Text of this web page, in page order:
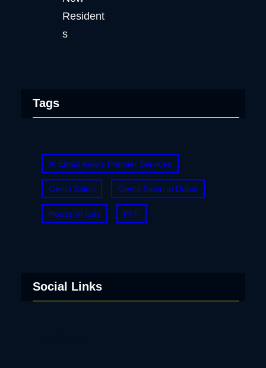
Tags
Al Emad Auto's Premier Services
Gents Salon Gents Salon in Dubai
House of cuts PPF
Social Links